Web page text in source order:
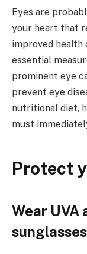
Eyes are
your heart that
improved health
essential
prominent eye
prevent eye
nutritional diet,
must
Protect
Wear UVA
sunglasses